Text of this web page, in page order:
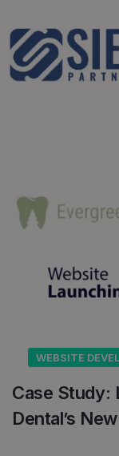
WEBSITE
Case Study:
Dental’s